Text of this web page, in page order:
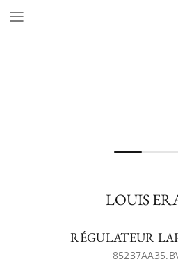
LOUIS
RÉGULATEUR